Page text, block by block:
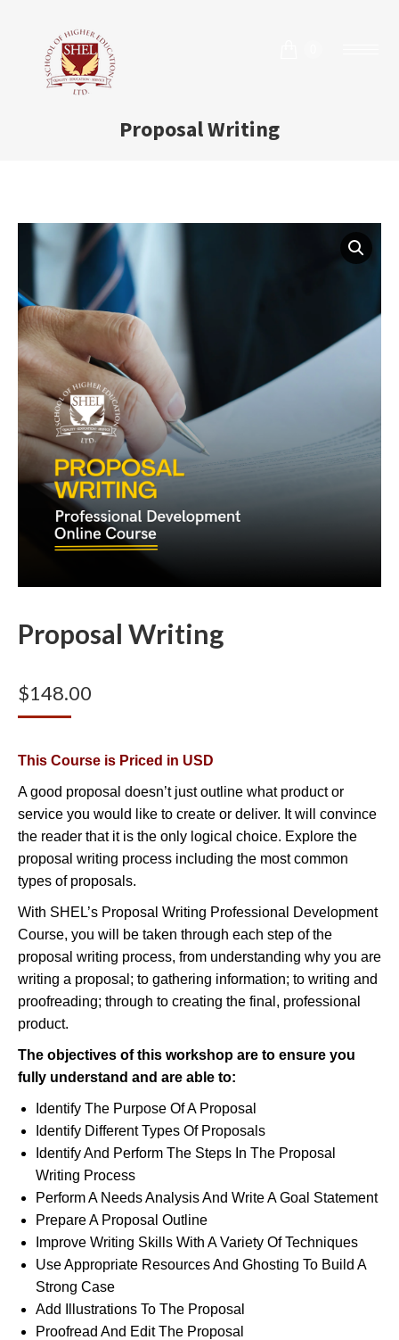
Proposal Writing
Proposal Writing
$148.00
This Course is Priced in USD
A good proposal doesn’t just outline what product or
service you would like to create or deliver. It will convince
the reader that it is the only logical choice. Explore the
proposal writing process including the most common
types of proposals.
With SHEL’s Proposal Writing Professional Development
Course, you will be taken through each step of the
proposal writing process, from understanding why you are
writing a proposal; to gathering information; to writing and
proofreading; through to creating the final, professional
product.
The objectives of this workshop are to ensure you
fully understand and are able to:
Identify The Purpose Of A Proposal
Identify Different Types Of Proposals
Identify And Perform The Steps In The Proposal
Writing Process
Perform A Needs Analysis And Write A Goal Statement
Prepare A Proposal Outline
Improve Writing Skills With A Variety Of Techniques
Use Appropriate Resources And Ghosting To Build A
Strong Case
Add Illustrations To The Proposal
Proofread And Edit The Proposal